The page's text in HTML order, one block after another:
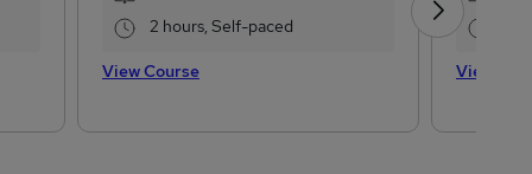
2 hours, Self-paced
View Course View